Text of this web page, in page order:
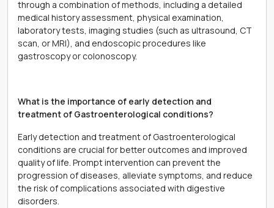
through a combination of methods, including a detailed
medical history assessment, physical examination,
laboratory tests, imaging studies (such as ultrasound, CT
scan, or MRI), and endoscopic procedures like
gastroscopy or colonoscopy.
What is the importance of early detection and
treatment of Gastroenterological conditions?
Early detection and treatment of Gastroenterological
conditions are crucial for better outcomes and improved
quality of life. Prompt intervention can prevent the
progression of diseases, alleviate symptoms, and reduce
the risk of complications associated with digestive
disorders.